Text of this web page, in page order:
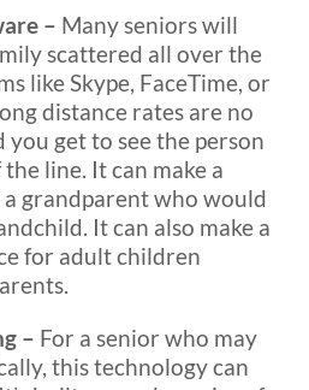
– Many seniors will
scattered all over the
like Skype, FaceTime, or
distance rates are no
you get to see the person
line. It can make a
grandparent who would
It can also make a
for adult children
– For a senior who may
this technology can